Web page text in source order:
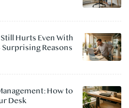
Hurts Even With
Reasons
How to
Desk